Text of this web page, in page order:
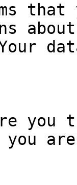
that
about
you
are